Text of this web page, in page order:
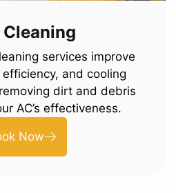
services improve
and cooling
dirt and debris
AC’s effectiveness.
Now